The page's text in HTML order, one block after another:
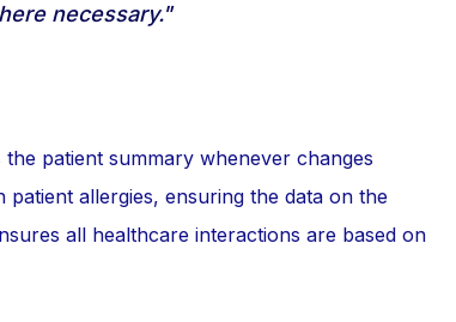
necessary."
patient summary whenever changes
allergies, ensuring the data on the
all healthcare interactions are based on